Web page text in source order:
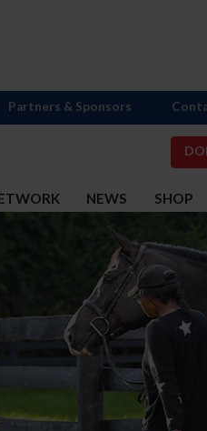
NEWS SHOP
Partners & Sponsors